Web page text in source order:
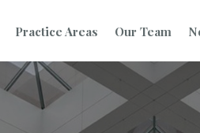
Practice Areas Our Team